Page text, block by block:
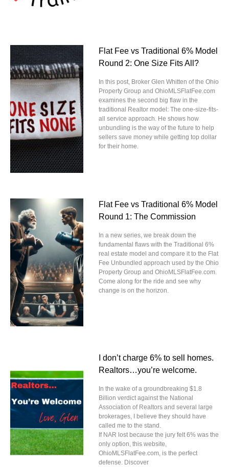
Flat Fee vs Traditional 6% Model
Round 2: One Size Fits All?
In this post, Broker Glen Whitten of the Ohio
Property Group and OhioMLSFlatFee.com
examines the second big flaw in the
traditional Realtor model: The one-size-fits-
all service approach. He shows how
unbundling is the way of the future to help
sellers save money while getting top dollar
for their home.
Flat Fee vs Traditional 6% Model
Round 1: The Commission
In a new series, we break down the
fundamental flaws with the Traditional 6%
real estate model and compare it to the Flat
Fee Unbundled approach used by the Ohio
Property Group and OhioMLSFlatFee.com.
Come along for the ride and see why
change is on the horizon.
I don’t charge 6% to sell homes.
Realtors…you’re welcome.
In the wake of a groundbreaking $1.8
Billion verdict against the National
Association of Realtors and several large
brokerages, I believe they should have
called me to the stand.
If NAR lost because the jury felt 6% was the
only option, this website,
OhioMLSFlatFee.com, is the perfect
defense. Discover